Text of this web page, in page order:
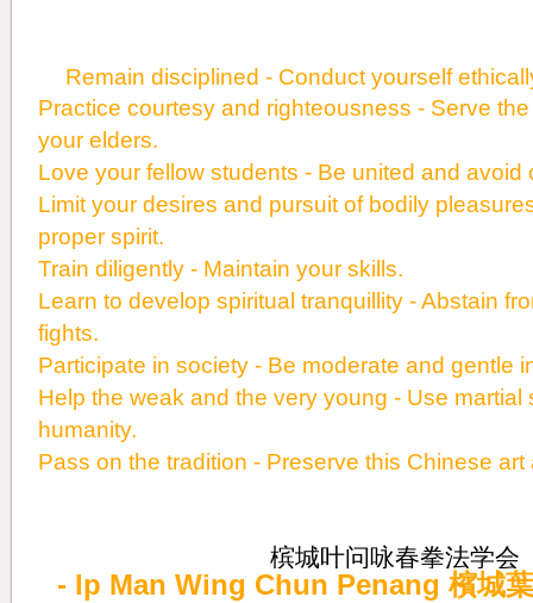
Remain disciplined - Conduct yourself
Practice courtesy and righteousness - Serve
your elders.
Love your fellow students - Be united and avoid
Limit your desires and pursuit of bodily
proper spirit.
Train diligently - Maintain your skills.
Learn to develop spiritual tranquillity - Abstain
fights.
Participate in society - Be moderate and gentle
Help the weak and the very young - Use martial
humanity.
Pass on the tradition - Preserve this Chinese
槟城叶问咏春拳法学会
- Ip Man Wing Chun Penang 檳城